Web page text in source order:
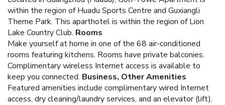
within the region of Huadu Sports Centre and Guxiangli
Theme Park. This aparthotel is within the region of Lion
Lake Country Club. Rooms
Make yourself at home in one of the 68 air-conditioned
rooms featuring kitchens. Rooms have private balconies.
Complimentary wireless Internet access is available to
keep you connected. Business, Other Amenities
Featured amenities include complimentary wired Internet
access, dry cleaning/laundry services, and an elevator (lift).